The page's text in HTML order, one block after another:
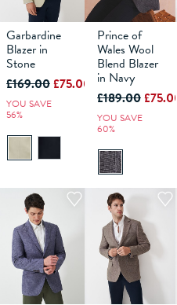
40 42 44
ADD TO
BAG
Garbardine
Blazer in
Stone
£169.00£75.00
YOU SAVE
56%
36 40 42
ADD TO
BAG
Prince of
Wales Wool
Blend Blazer
in Navy
£189.00£75.00
YOU SAVE
60%